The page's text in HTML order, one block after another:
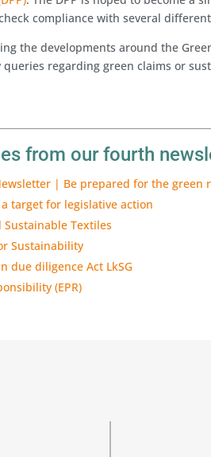
compliance with several
the developments around the
queries regarding green claims or
from our fourth
| Be prepared for the green
target for legislative action
Textiles
Sustainability
due diligence Act LkSG
(EPR)